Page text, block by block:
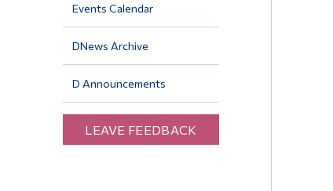
Events Calendar
DNews Archive
D Announcements
LEAVE FEEDBACK